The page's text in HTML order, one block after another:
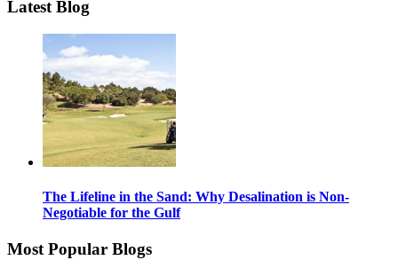
Latest Blog
The Lifeline in the Sand: Why Desalination is Non-
Negotiable for the Gulf
Most Popular Blogs